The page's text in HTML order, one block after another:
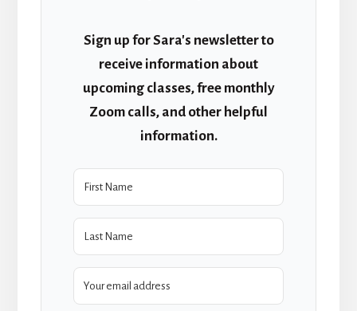
Sign up for Sara's newsletter to
receive information about
upcoming classes, free monthly
Zoom calls, and other helpful
information.